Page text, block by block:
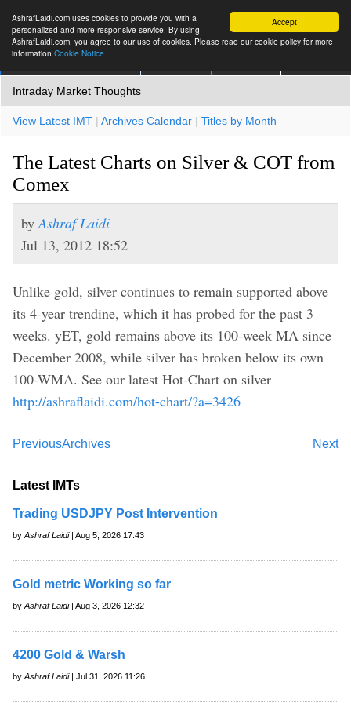
Accept
AshrafLaidi.com uses cookies to provide you with a
personalized and more responsive service. By using
AshrafLaidi.com, you agree to our use of cookies. Please read our cookie policy for more
information Cookie Notice
Intraday Market Thoughts
View Latest IMT | Archives Calendar | Titles by Month
The Latest Charts on Silver & COT from
Comex
by Ashraf Laidi
Jul 13, 2012 18:52
Unlike gold, silver continues to remain supported above
its 4-year trendine, which it has probed for the past 3
weeks. yET, gold remains above its 100-week MA since
December 2008, while silver has broken below its own
100-WMA. See our latest Hot-Chart on silver
http://ashraflaidi.com/hot-chart/?a=3426
Previous Next
Archives
Latest IMTs
Trading USDJPY Post Intervention
by Ashraf Laidi| Aug 5, 2026 17:43
Gold metric Working so far
by Ashraf Laidi| Aug 3, 2026 12:32
4200 Gold & Warsh
by Ashraf Laidi| Jul 31, 2026 11:26